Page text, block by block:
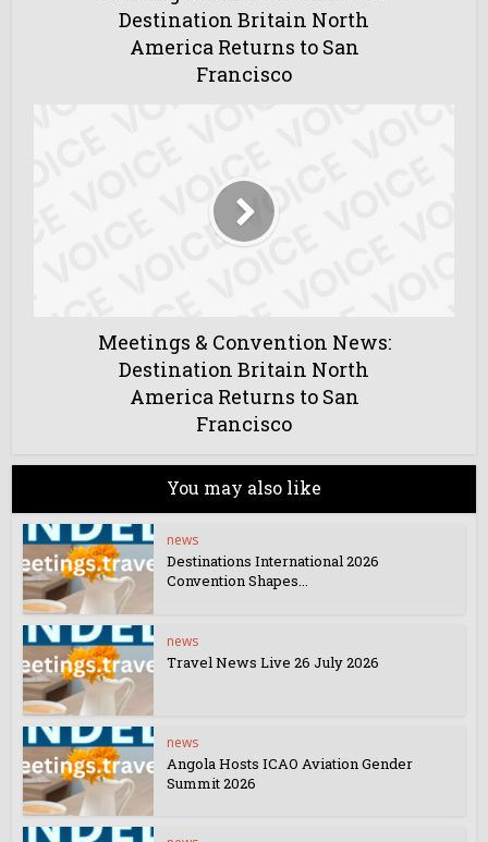
Destination Britain North
America Returns to San
Francisco
Meetings & Convention News:
Destination Britain North
America Returns to San
Francisco
You may also like
news
Destinations International 2026
Convention Shapes...
news
Travel News Live 26 July 2026
news
Angola Hosts ICAO Aviation Gender
Summit 2026